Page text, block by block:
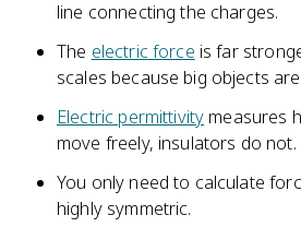
e
fr
c
{
|
q
1
q
line connecting the charges.
The electric force is far
scales because big objects
Electric permittivity measures
move freely, insulators do not.
You only need to calculate
highly symmetric.